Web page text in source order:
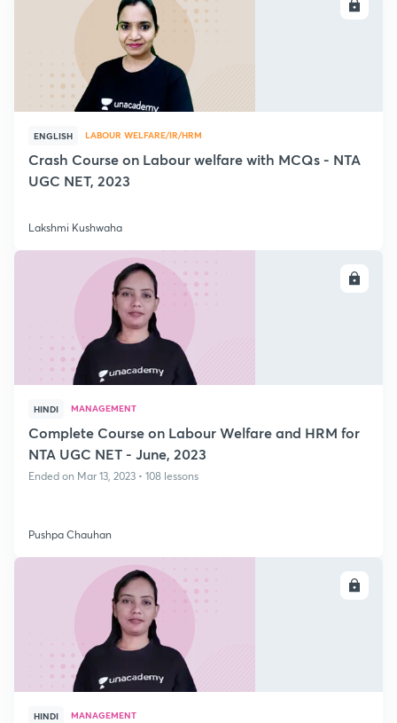
ENGLISH LABOUR WELFARE/IR/HRM
Crash Course on Labour welfare with MCQs - NTA
UGC NET, 2023
Lakshmi Kushwaha
HINDI MANAGEMENT
Complete Course on Labour Welfare and HRM for
NTA UGC NET - June, 2023
Ended on Mar 13, 2023 • 108 lessons
Pushpa Chauhan
HINDI MANAGEMENT